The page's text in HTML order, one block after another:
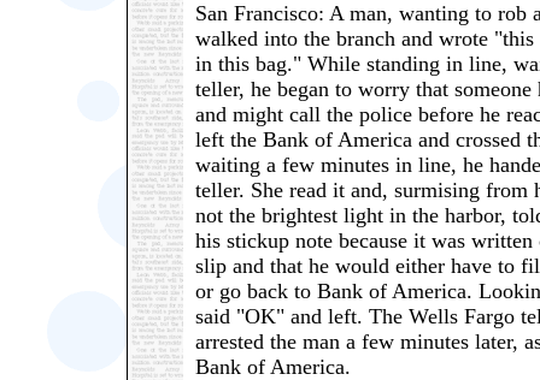
San Francisco: A man, wanting to
walked into the branch and wrote
in this bag." While standing in line,
teller, he began to worry that
and might call the police before he
left the Bank of America and crossed
waiting a few minutes in line, he
teller. She read it and, surmising from
not the brightest light in the harbor,
his stickup note because it was
slip and that he would either have to
or go back to Bank of America.
said "OK" and left. The Wells Fargo
arrested the man a few minutes later,
Bank of America.